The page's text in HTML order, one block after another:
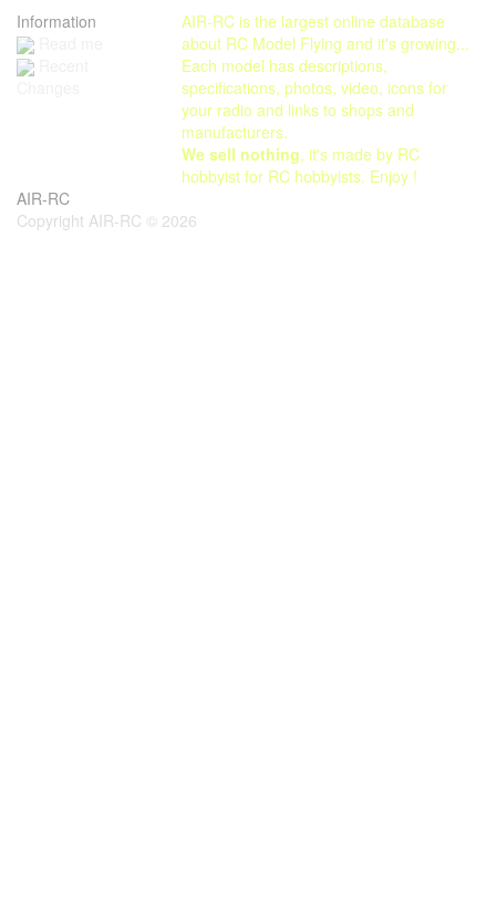
Information
AIR-RC is the largest online database
about RC Model Flying and it's growing...
Each model has descriptions,
specifications, photos, video, icons for
your radio and links to shops and
manufacturers.
We sell nothing, it's made by RC
hobbyist for RC hobbyists. Enjoy !
AIR-RC
Copyright AIR-RC © 2026